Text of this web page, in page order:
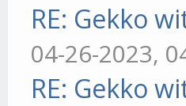
RE: Gekko
04-26-2023,
RE: Gekko